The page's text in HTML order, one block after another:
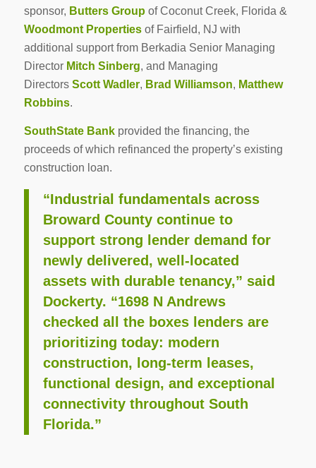
sponsor, Butters Groupof Coconut Creek, Florida &
Woodmont Propertiesof Fairfield, NJ with
additional support from Berkadia Senior Managing
Director Mitch Sinberg, and Managing
Directors Scott Wadler, Brad Williamson, Matthew
Robbins.
SouthState Bankprovided the financing, the
proceeds of which refinanced the property’s existing
construction loan.
“Industrial fundamentals across
Broward County continue to
support strong lender demand for
newly delivered, well-located
assets with durable tenancy,” said
Dockerty. “1698 N Andrews
checked all the boxes lenders are
prioritizing today: modern
construction, long-term leases,
functional design, and exceptional
connectivity throughout South
Florida.”